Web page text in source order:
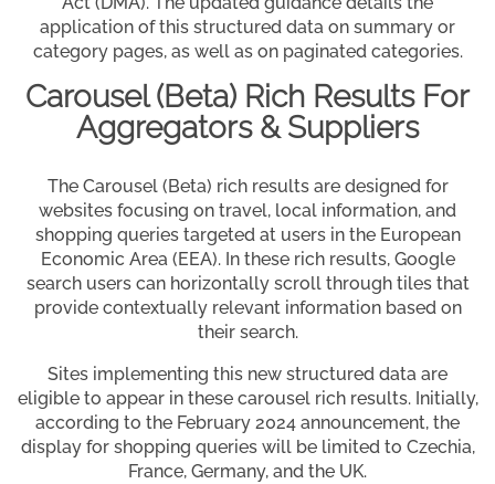
application of this structured data on summary or
category pages, as well as on paginated categories.
Carousel (Beta) Rich Results For
Aggregators & Suppliers
The Carousel (Beta) rich results are designed for
websites focusing on travel, local information, and
shopping queries targeted at users in the European
Economic Area (EEA). In these rich results, Google
search users can horizontally scroll through tiles that
provide contextually relevant information based on
their search.
Sites implementing this new structured data are
eligible to appear in these carousel rich results. Initially,
according to the February 2024 announcement, the
display for shopping queries will be limited to Czechia,
France, Germany, and the UK.